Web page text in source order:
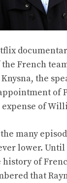
French
the
of
of
many
lower.
history of
that